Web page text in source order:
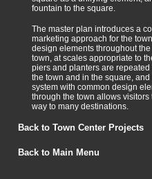
fountain to the square.
The master plan introduces a
marketing approach for the
design elements throughout
town, at scales appropriate to
piers and planters are repeated
the town and in the square,
system with common design
through the town allows visitors
way to many destinations.
Back to Town Center Projects
Back to Main Menu